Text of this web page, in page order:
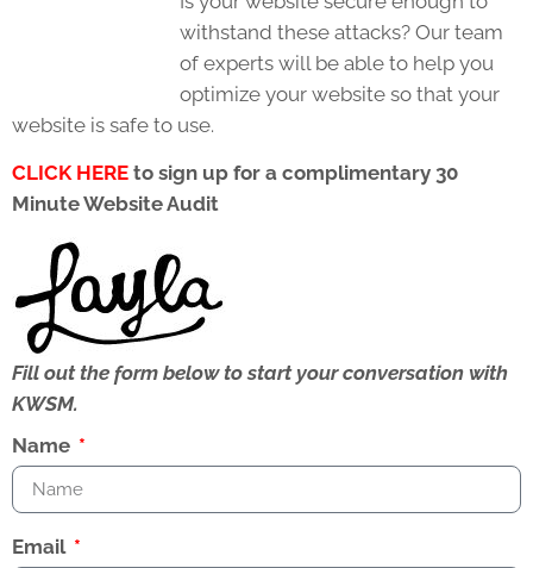
withstand these attacks? Our team
of experts will be able to help you
optimize your website so that your
website is safe to use.
CLICK HERE to sign up for a complimentary 30
Minute Website Audit
Fill out the form below to start your conversation with
KWSM.
Name
Email